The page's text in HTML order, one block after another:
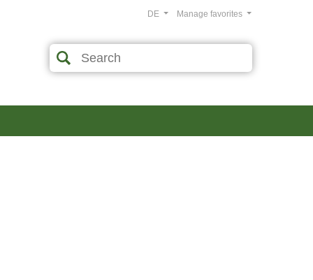
Manage favorites
DE